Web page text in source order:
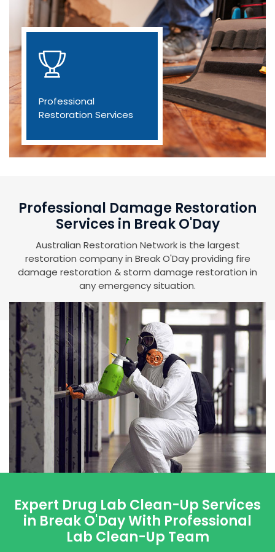
Professional
Restoration Services
Professional Damage Restoration
Services in Break O'Day
Australian Restoration Network is the largest
restoration company in Break O'Day providing fire
damage restoration & storm damage restoration in
any emergency situation.
Expert Drug Lab Clean-Up Services
in Break O'Day With Professional
Lab Clean-Up Team